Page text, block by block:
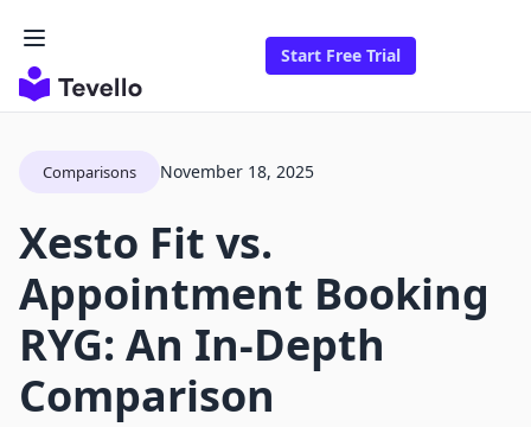
Start Free Trial
Comparisons November 18, 2025
Xesto Fit vs.
Appointment Booking
RYG: An In-Depth
Comparison